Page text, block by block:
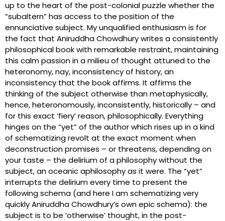
up to the heart of the post-colonial puzzle whether the
“subaltern” has access to the position of the
ennunciative subject. My unqualified enthusiasm is for
the fact that Aniruddha Chowdhury writes a consistently
philosophical book with remarkable restraint, maintaining
this calm passion in a milieu of thought attuned to the
heteronomy, nay, inconsistency of history, an
inconsistency that the book affirms. It affirms the
thinking of the subject otherwise than metaphysically,
hence, heteronomously, inconsistently, historically – and
for this exact ‘fiery’ reason, philosophically. Everything
hinges on the “yet” of the author which rises up in a kind
of schematizing revolt at the exact moment when
deconstruction promises – or threatens, depending on
your taste – the delirium of a philosophy without the
subject, an oceanic aphilosophy as it were. The “yet”
interrupts the delirium every time to present the
following schema (and here I am schematizing very
quickly Aniruddha Chowdhury’s own epic schema): the
subject is to be ‘otherwise’ thought, in the post-